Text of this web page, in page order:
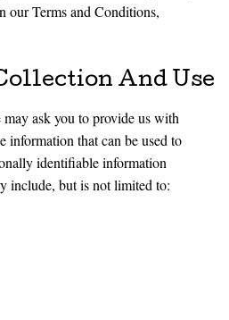
our Terms and Conditions,
And Use
ask you to provide us with
information that can be used to
identifiable information
include, but is not limited to: